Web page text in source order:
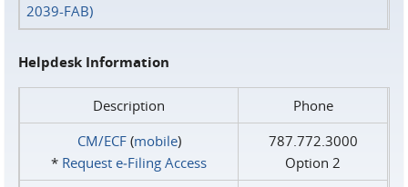
2039-FAB)
Helpdesk Information
Description
Phone
CM/ECF(mobile)
* Request e‑Filing Access
787.772.3000
Option 2